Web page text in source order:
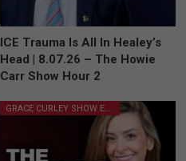
ICE Trauma Is All In Healey’s
Head | 8.07.26 – The Howie
Carr Show Hour 2
GRACE CURLEY SHOW EPISODES